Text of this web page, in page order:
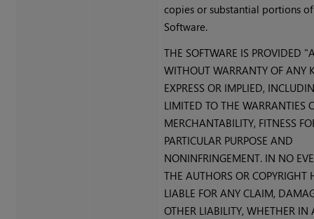
copies or substantial portions
Software.
THE SOFTWARE IS PROVIDED
WITHOUT WARRANTY OF ANY
EXPRESS OR IMPLIED,
LIMITED TO THE WARRANTIES
MERCHANTABILITY, FITNESS
PARTICULAR PURPOSE AND
NONINFRINGEMENT. IN NO
THE AUTHORS OR COPYRIGHT
LIABLE FOR ANY CLAIM,
OTHER LIABILITY, WHETHER